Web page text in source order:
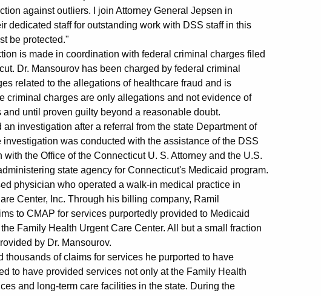
against outliers. I join Attorney General Jepsen in
dedicated staff for outstanding work with DSS staff in this
be protected."
is made in coordination with federal criminal charges filed
Dr. Mansourov has been charged by federal criminal
related to the allegations of healthcare fraud and is
criminal charges are only allegations and not evidence of
until proven guilty beyond a reasonable doubt.
investigation after a referral from the state Department of
was conducted with the assistance of the DSS
the Office of the Connecticut U. S. Attorney and the U.S.
state agency for Connecticut's Medicaid program.
physician who operated a walk-in medical practice in
Center, Inc. Through his billing company, Ramil
to CMAP for services purportedly provided to Medicaid
Family Health Urgent Care Center. All but a small fraction
by Dr. Mansourov.
of claims for services he purported to have
to have provided services not only at the Family Health
and long-term care facilities in the state. During the